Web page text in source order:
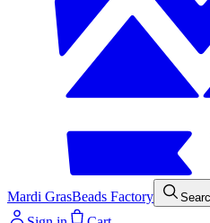
Mardi GrasBeads Factory